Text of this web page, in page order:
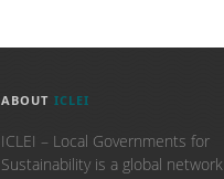
ABOUT ICLEI
ICLEI – Local Governments for
Sustainability is a global network